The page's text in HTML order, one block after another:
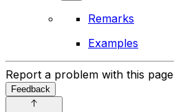
Remarks
Examples
Report a problem with this page
Feedback